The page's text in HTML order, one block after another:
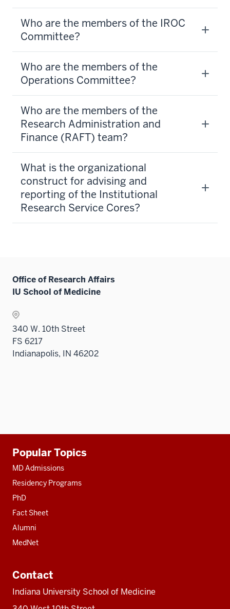
Who are the members of the IROC
Committee?
Who are the members of the
Operations Committee?
Who are the members of the
Research Administration and
Finance (RAFT) team?
What is the organizational
construct for advising and
reporting of the Institutional
Research Service Cores?
Office of Research Affairs
IU School of Medicine
340 W. 10th Street
FS 6217
Indianapolis, IN 46202
resources
Popular Topics
MD Admissions
Residency Programs
PhD
Fact Sheet
Alumni
MedNet
Contact
Indiana University School of Medicine